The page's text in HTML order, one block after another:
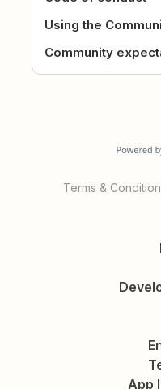
Using the
Community
Terms &
App